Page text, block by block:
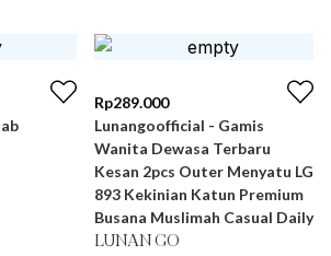
Rp289.000
Lunangoofficial - Gamis
Wanita Dewasa Terbaru
Kesan 2pcs Outer Menyatu LG
893 Kekinian Katun Premium
Busana Muslimah Casual Daily
LUNAN GO